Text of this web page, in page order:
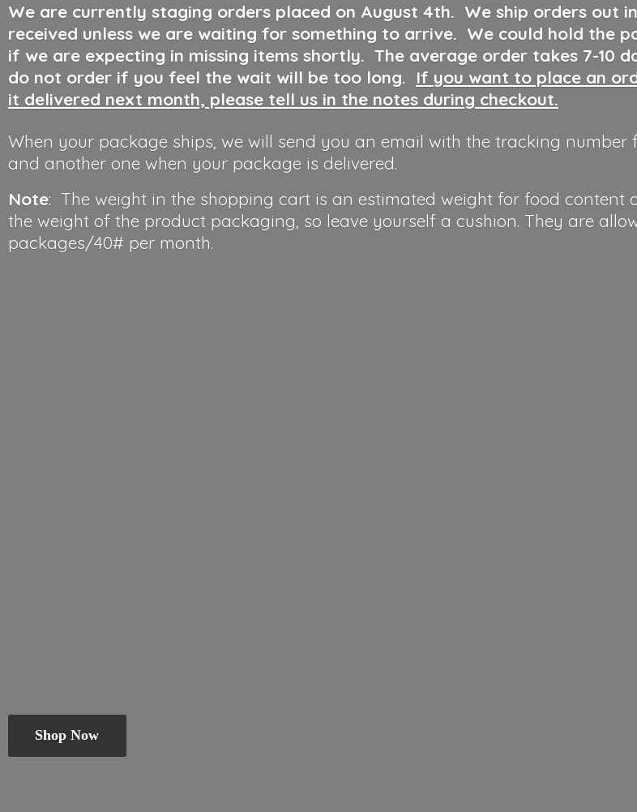
We are currently staging orders placed on August 4th. We ship orders out
received unless we are waiting for something to arrive. We could hold the
if we are expecting in missing items shortly. The average order takes 7-10
do not order if you feel the wait will be too long. If you want to place an
it delivered next month, please tell us in the notes during checkout.
When your package ships, we will send you an email with the tracking number
and another one when your package is delivered.
Note: The weight in the shopping cart is an estimated weight for food content
the weight of the product packaging, so leave yourself a cushion. They are
packages/40# per month.
Shop Now